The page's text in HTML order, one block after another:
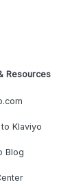
Resources
Klaviyo
Blog